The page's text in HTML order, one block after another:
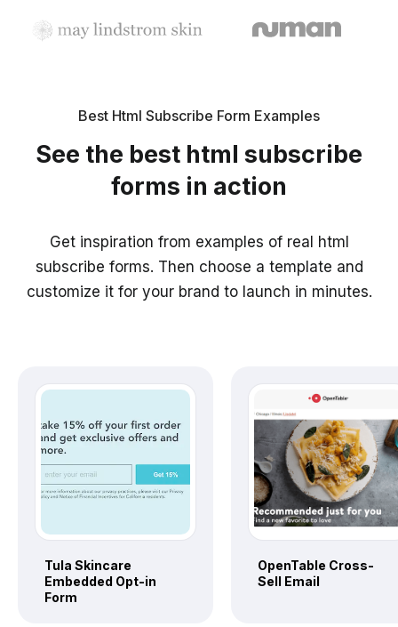
Best Html Subscribe Form Examples
See the best html subscribe
forms in action
Get inspiration from examples of real html
subscribe forms. Then choose a template and
customize it for your brand to launch in minutes.
Tula Skincare
Embedded Opt-in
Form
OpenTable Cross-
Sell Email